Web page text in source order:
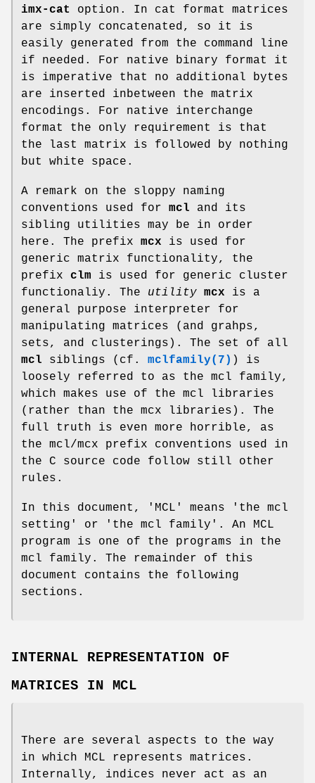
imx-cat
option. In cat format matrices
are simply concatenated, so it is
easily generated from the command line
if needed. For native binary format it
is imperative that no additional bytes
are inserted inbetween the matrix
encodings. For native interchange
format the only requirement is that
the last matrix is followed by nothing
but white space.
A remark on the sloppy naming
conventions used for mcl and its
sibling utilities may be in order
here. The prefix mcx is used for
generic matrix functionality, the
prefix clm is used for generic cluster
functionaliy. The utility mcx is a
general purpose interpreter for
manipulating matrices (and grahps,
sets, and clusterings). The set of all
mcl siblings (cf. mclfamily(7) ) is
loosely referred to as the mcl family,
which makes use of the mcl libraries
(rather than the mcx libraries). The
full truth is even more horrible, as
the mcl/mcx prefix conventions used in
the C source code follow still other
rules.
In this document, 'MCL' means 'the mcl
setting' or 'the mcl family'. An MCL
program is one of the programs in the
mcl family. The remainder of this
document contains the following
sections.
INTERNAL REPRESENTATION OF
MATRICES IN MCL
There are several aspects to the way
in which MCL represents matrices.
Internally, indices never act as an